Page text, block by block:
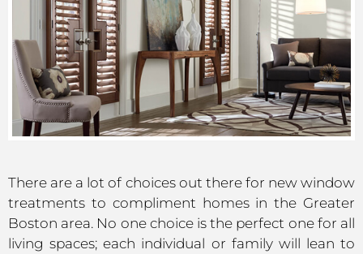
There are a lot of choices out there for new window
treatments to compliment homes in the Greater
Boston area. No one choice is the perfect one for all
living spaces; each individual or family will lean to